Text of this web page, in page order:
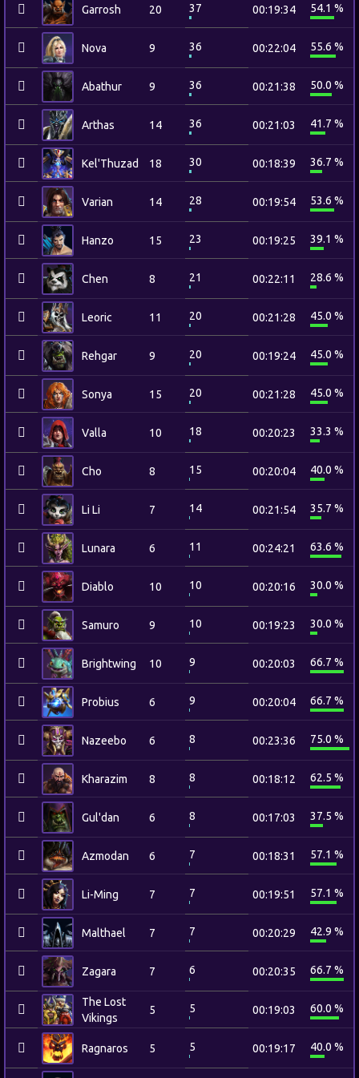
Garrosh 20 37 00:19:34 54.1 %
Nova 9 36 00:22:04 55.6 %
Abathur 9 36 00:21:38 50.0 %
Arthas 14 36 00:21:03 41.7 %
Kel'Thuzad 18 30 00:18:39 36.7 %
Varian 14 28 00:19:54 53.6 %
Hanzo 15 23 00:19:25 39.1 %
Chen 8 21 00:22:11 28.6 %
Leoric 11 20 00:21:28 45.0 %
Rehgar 9 20 00:19:24 45.0 %
Sonya 15 20 00:21:28 45.0 %
Valla 10 18 00:20:23 33.3 %
Cho 8 15 00:20:04 40.0 %
Li Li 7 14 00:21:54 35.7 %
Lunara 6 11 00:24:21 63.6 %
Diablo 10 10 00:20:16 30.0 %
Samuro 9 10 00:19:23 30.0 %
Brightwing 10 9 00:20:03 66.7 %
Probius 6 9 00:20:04 66.7 %
Nazeebo 6 8 00:23:36 75.0 %
Kharazim 8 8 00:18:12 62.5 %
Gul'dan 6 8 00:17:03 37.5 %
Azmodan 6 7 00:18:31 57.1 %
Li-Ming 7 7 00:19:51 57.1 %
Malthael 7 7 00:20:29 42.9 %
Zagara 7 6 00:20:35 66.7 %
The Lost
Vikings
5 5 00:19:03 60.0 %
Ragnaros 5 5 00:19:17 40.0 %